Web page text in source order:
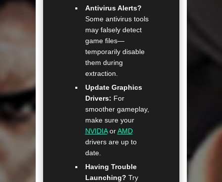
Antivirus Alerts?
Some antivirus tools
may falsely detect
game files—
temporarily disable
them during
extraction.
Update Graphics
Drivers: For
smoother gameplay,
make sure your
NVIDIAorAMD
drivers are up to
date.
Having Trouble
Launching? Try